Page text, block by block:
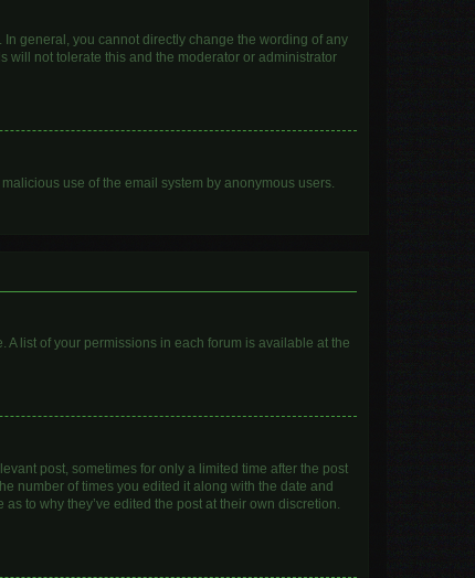
general, you cannot directly change the wording of any
will not tolerate this and the moderator or administrator
use of the email system by anonymous users.
A list of your permissions in each forum is available at the
post, sometimes for only a limited time after the post
number of times you edited it along with the date and
to why they’ve edited the post at their own discretion.